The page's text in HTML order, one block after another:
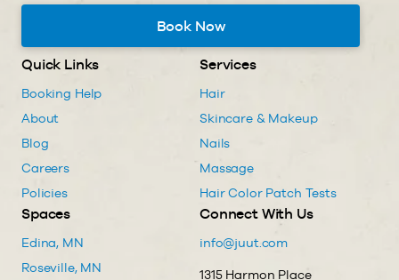
Book Now
Quick Links
Booking Help
About
Blog
Careers
Policies
Services
Hair
Skincare & Makeup
Nails
Massage
Hair Color Patch Tests
Spaces
Edina, MN
Roseville, MN
Connect With Us
info@juut.com
1315 Harmon Place